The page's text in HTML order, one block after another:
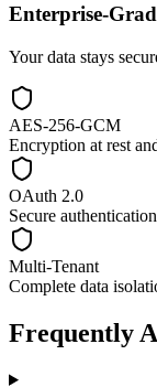
Enterprise-
Your data stays
AES-256-GCM
Encryption at rest
OAuth 2.0
Secure authentication
Multi-Tenant
Complete data
Frequently